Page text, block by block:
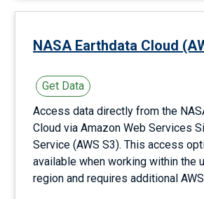
NASA Earthdata Cloud
Get Data
Access data directly from the
Cloud via Amazon Web Services
Service (AWS S3). This access
available when working within the
region and requires additional